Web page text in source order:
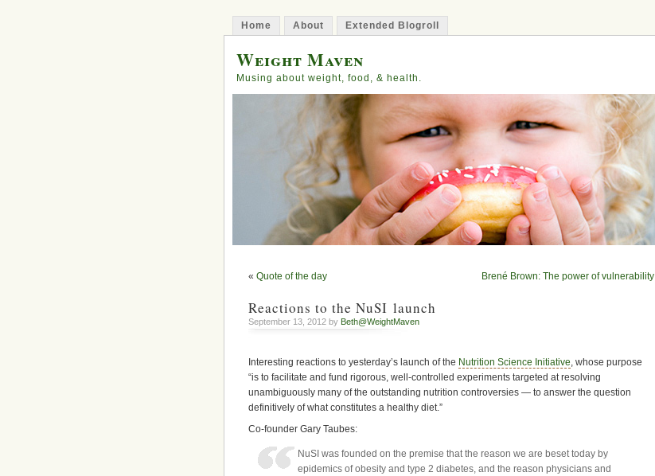
Home About Extended Blogroll
Weight Maven
Musing about weight, food, & health.
« Quote of the day Brené Brown: The power of vulnerability
Reactions to the NuSI launch
September 13, 2012 by Beth@WeightMaven
Interesting reactions to yesterday’s launch of the Nutrition Science Initiative , whose purpose
“is to facilitate and fund rigorous, well-controlled experiments targeted at resolving
unambiguously many of the outstanding nutrition controversies — to answer the question
definitively of what constitutes a healthy diet.”
Co-founder Gary Taubes:
NuSI was founded on the premise that the reason we are beset today by
epidemics of obesity and type 2 diabetes, and the reason physicians and